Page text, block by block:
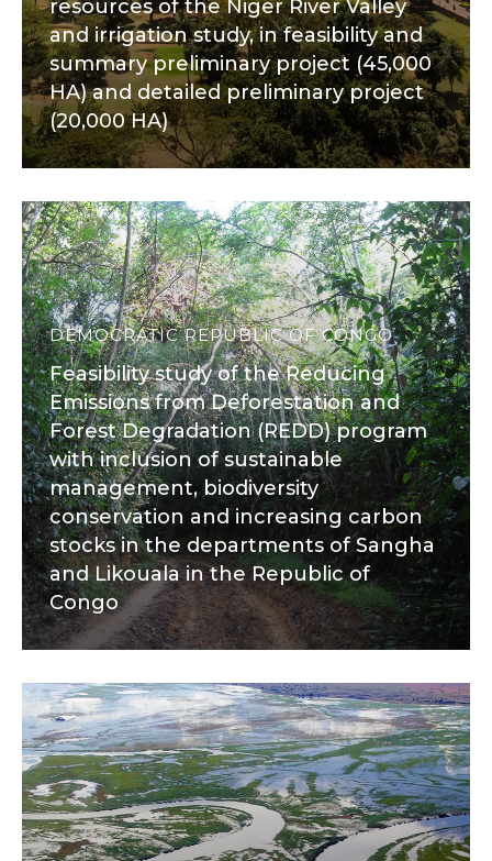
resources of the Niger River Valley
and irrigation study, in feasibility and
summary preliminary project (45,000
HA) and detailed preliminary project
(20,000 HA)
DEMOCRATIC REPUBLIC OF CONGO
Feasibility study of the Reducing
Emissions from Deforestation and
Forest Degradation (REDD) program
with inclusion of sustainable
management, biodiversity
conservation and increasing carbon
stocks in the departments of Sangha
and Likouala in the Republic of
Congo